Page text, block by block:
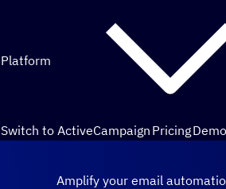
Platform
Switch to ActiveCampaign PricingDemo
Amplify your email